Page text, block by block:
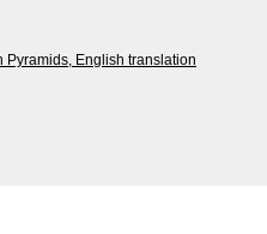
Pyramids, English translation